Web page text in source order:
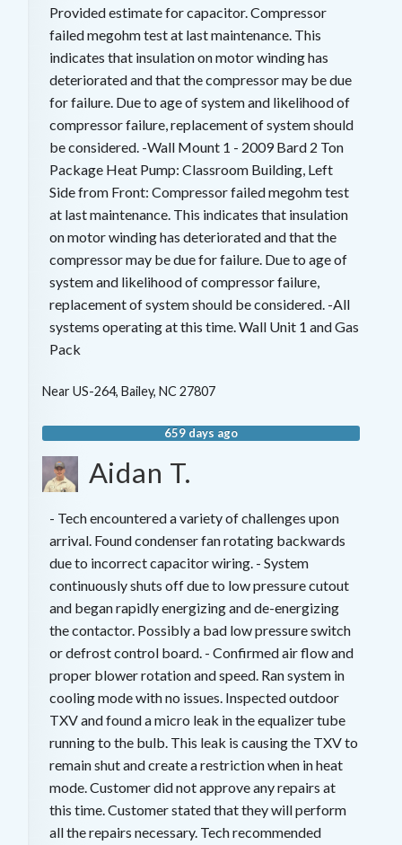
Provided estimate for capacitor. Compressor
failed megohm test at last maintenance. This
indicates that insulation on motor winding has
deteriorated and that the compressor may be due
for failure. Due to age of system and likelihood of
compressor failure, replacement of system should
be considered. -Wall Mount 1 - 2009 Bard 2 Ton
Package Heat Pump: Classroom Building, Left
Side from Front: Compressor failed megohm test
at last maintenance. This indicates that insulation
on motor winding has deteriorated and that the
compressor may be due for failure. Due to age of
system and likelihood of compressor failure,
replacement of system should be considered. -All
systems operating at this time. Wall Unit 1 and Gas
Pack
NearUS-264, Bailey, NC 27807
659 days ago
Aidan T.
- Tech encountered a variety of challenges upon
arrival. Found condenser fan rotating backwards
due to incorrect capacitor wiring. - System
continuously shuts off due to low pressure cutout
and began rapidly energizing and de-energizing
the contactor. Possibly a bad low pressure switch
or defrost control board. - Confirmed air flow and
proper blower rotation and speed. Ran system in
cooling mode with no issues. Inspected outdoor
TXV and found a micro leak in the equalizer tube
running to the bulb. This leak is causing the TXV to
remain shut and create a restriction when in heat
mode. Customer did not approve any repairs at
this time. Customer stated that they will perform
all the repairs necessary. Tech recommended